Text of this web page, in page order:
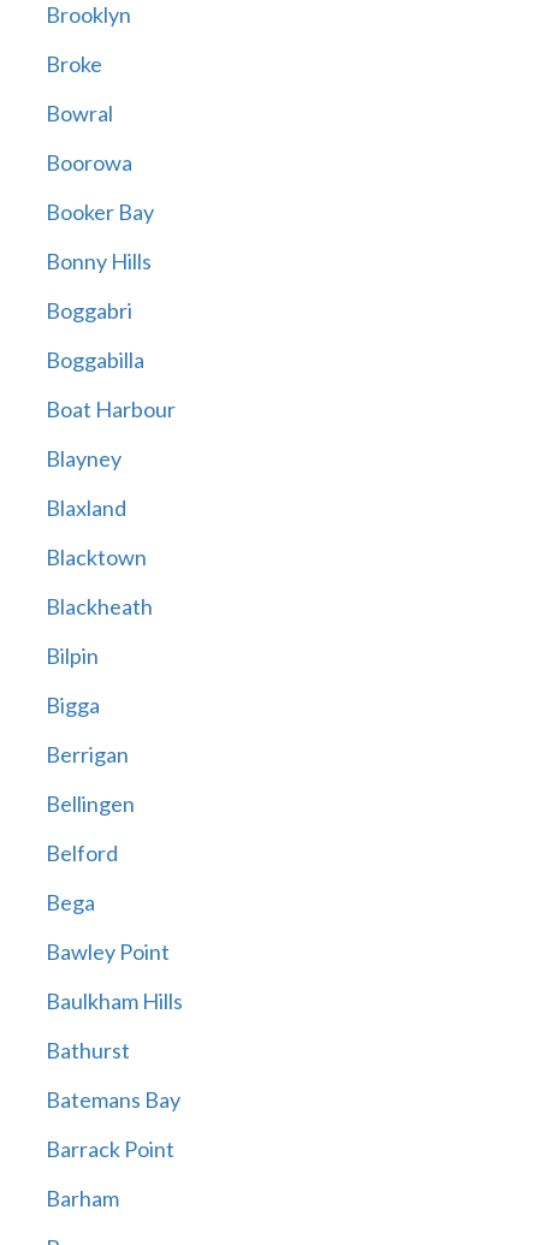
Brooklyn
Broke
Bowral
Boorowa
Booker Bay
Bonny Hills
Boggabri
Boggabilla
Boat Harbour
Blayney
Blaxland
Blacktown
Blackheath
Bilpin
Bigga
Berrigan
Bellingen
Belford
Bega
Bawley Point
Baulkham Hills
Bathurst
Batemans Bay
Barrack Point
Barham